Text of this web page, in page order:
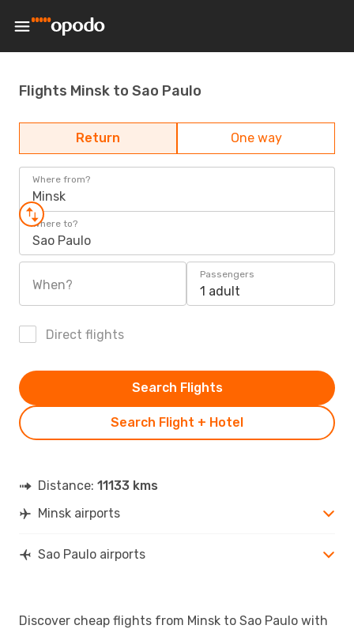
Flights Minsk to Sao Paulo
Return One way
Where from?
Minsk
Where to?
Sao Paulo
When?
Passengers
1 adult
Direct flights
Search Flight + Hotel
Search Flights
Distance: 11133 kms
Minsk airports
Sao Paulo airports
Discover cheap flights from Minsk to Sao Paulo with